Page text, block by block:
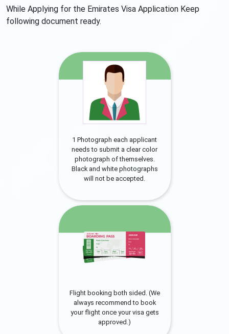
While Applying for the Emirates Visa Application Keep
following document ready.
1 Photograph each applicant
needs to submit a clear color
photograph of themselves.
Black and white photographs
will not be accepted.
Flight booking both sided. (We
always recommend to book
your flight once your visa gets
approved.)